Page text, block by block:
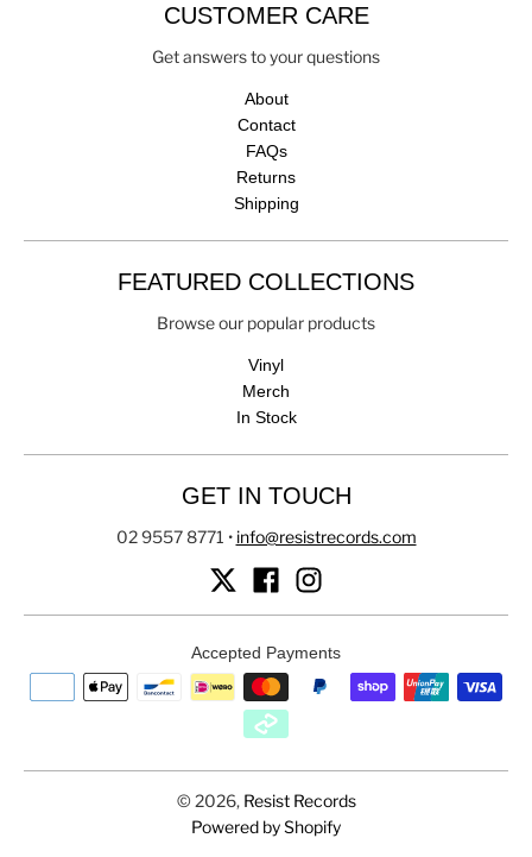
CUSTOMER CARE
Get answers to your questions
About
Contact
FAQs
Returns
Shipping
FEATURED COLLECTIONS
Browse our popular products
Vinyl
Merch
In Stock
GET IN TOUCH
02 9557 8771 • info@resistrecords.com
Accepted Payments
© 2026, Resist Records
Powered by Shopify